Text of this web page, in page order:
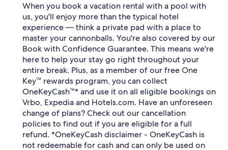
When you book a vacation rental with a pool with
us, you'll enjoy more than the typical hotel
experience — think a private pad with a place to
master your cannonballs. You're also covered by our
Book with Confidence Guarantee. This means we're
here to help your stay go right throughout your
entire break. Plus, as a member of our free One
Key™ rewards program, you can collect
OneKeyCash™* and use it on all eligible bookings on
Vrbo, Expedia and Hotels.com. Have an unforeseen
change of plans? Check out our cancellation
policies to find out if you are eligible for a full
refund. *OneKeyCash disclaimer - OneKeyCash is
not redeemable for cash and can only be used on